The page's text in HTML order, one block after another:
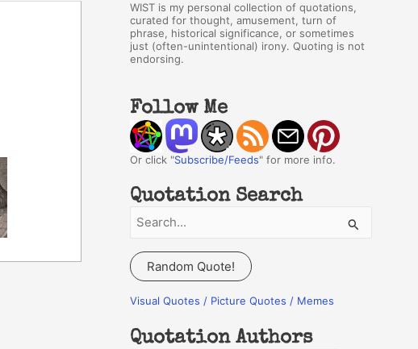
WIST is my personal collection of quotations,
curated for thought, amusement, turn of
phrase, historical significance, or sometimes
just (often-unintentional) irony. Quoting is not
endorsing.
Follow Me
Or click "Subscribe/Feeds" for more info.
Quotation Search
a
r
c
f
Random Quote!
Visual Quotes / Picture Quotes / Memes
Quotation Authors